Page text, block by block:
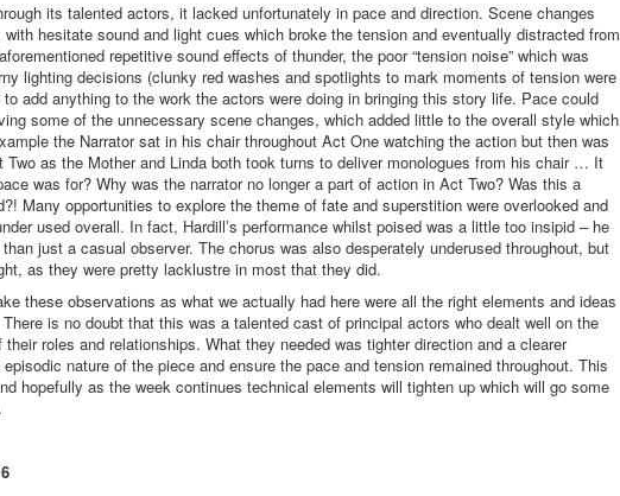
its talented actors, it lacked unfortunately in pace and direction. Scene changes
hesitate sound and light cues which broke the tension and eventually distracted from
repetitive sound effects of thunder, the poor “tension noise” which was
lighting decisions (clunky red washes and spotlights to mark moments of tension were
add anything to the work the actors were doing in bringing this story life. Pace could
some of the unnecessary scene changes, which added little to the overall style which
the Narrator sat in his chair throughout Act One watching the action but then was
as the Mother and Linda both took turns to deliver monologues from his chair … It
was for? Why was the narrator no longer a part of action in Act Two? Was this a
Many opportunities to explore the theme of fate and superstition were overlooked and
used overall. In fact, Hardill’s performance whilst poised was a little too insipid – he
just a casual observer. The chorus was also desperately underused throughout, but
as they were pretty lacklustre in most that they did.
these observations as what we actually had here were all the right elements and ideas
is no doubt that this was a talented cast of principal actors who dealt well on the
roles and relationships. What they needed was tighter direction and a clearer
nature of the piece and ensure the pace and tension remained throughout. This
hopefully as the week continues technical elements will tighten up which will go some